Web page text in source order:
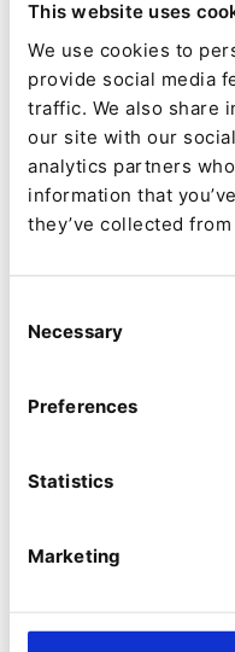
This website uses
We use cookies to
provide social media
traffic. We also share
our site with our
analytics partners
information that
they’ve collected
Selection
Necessary
Preferences
Statistics
Marketing
marketing setup,
have to work
Here are some of
Digital Asset
Editors can
(Fotoware
Cropping and
Automatic
translations for
integrates with